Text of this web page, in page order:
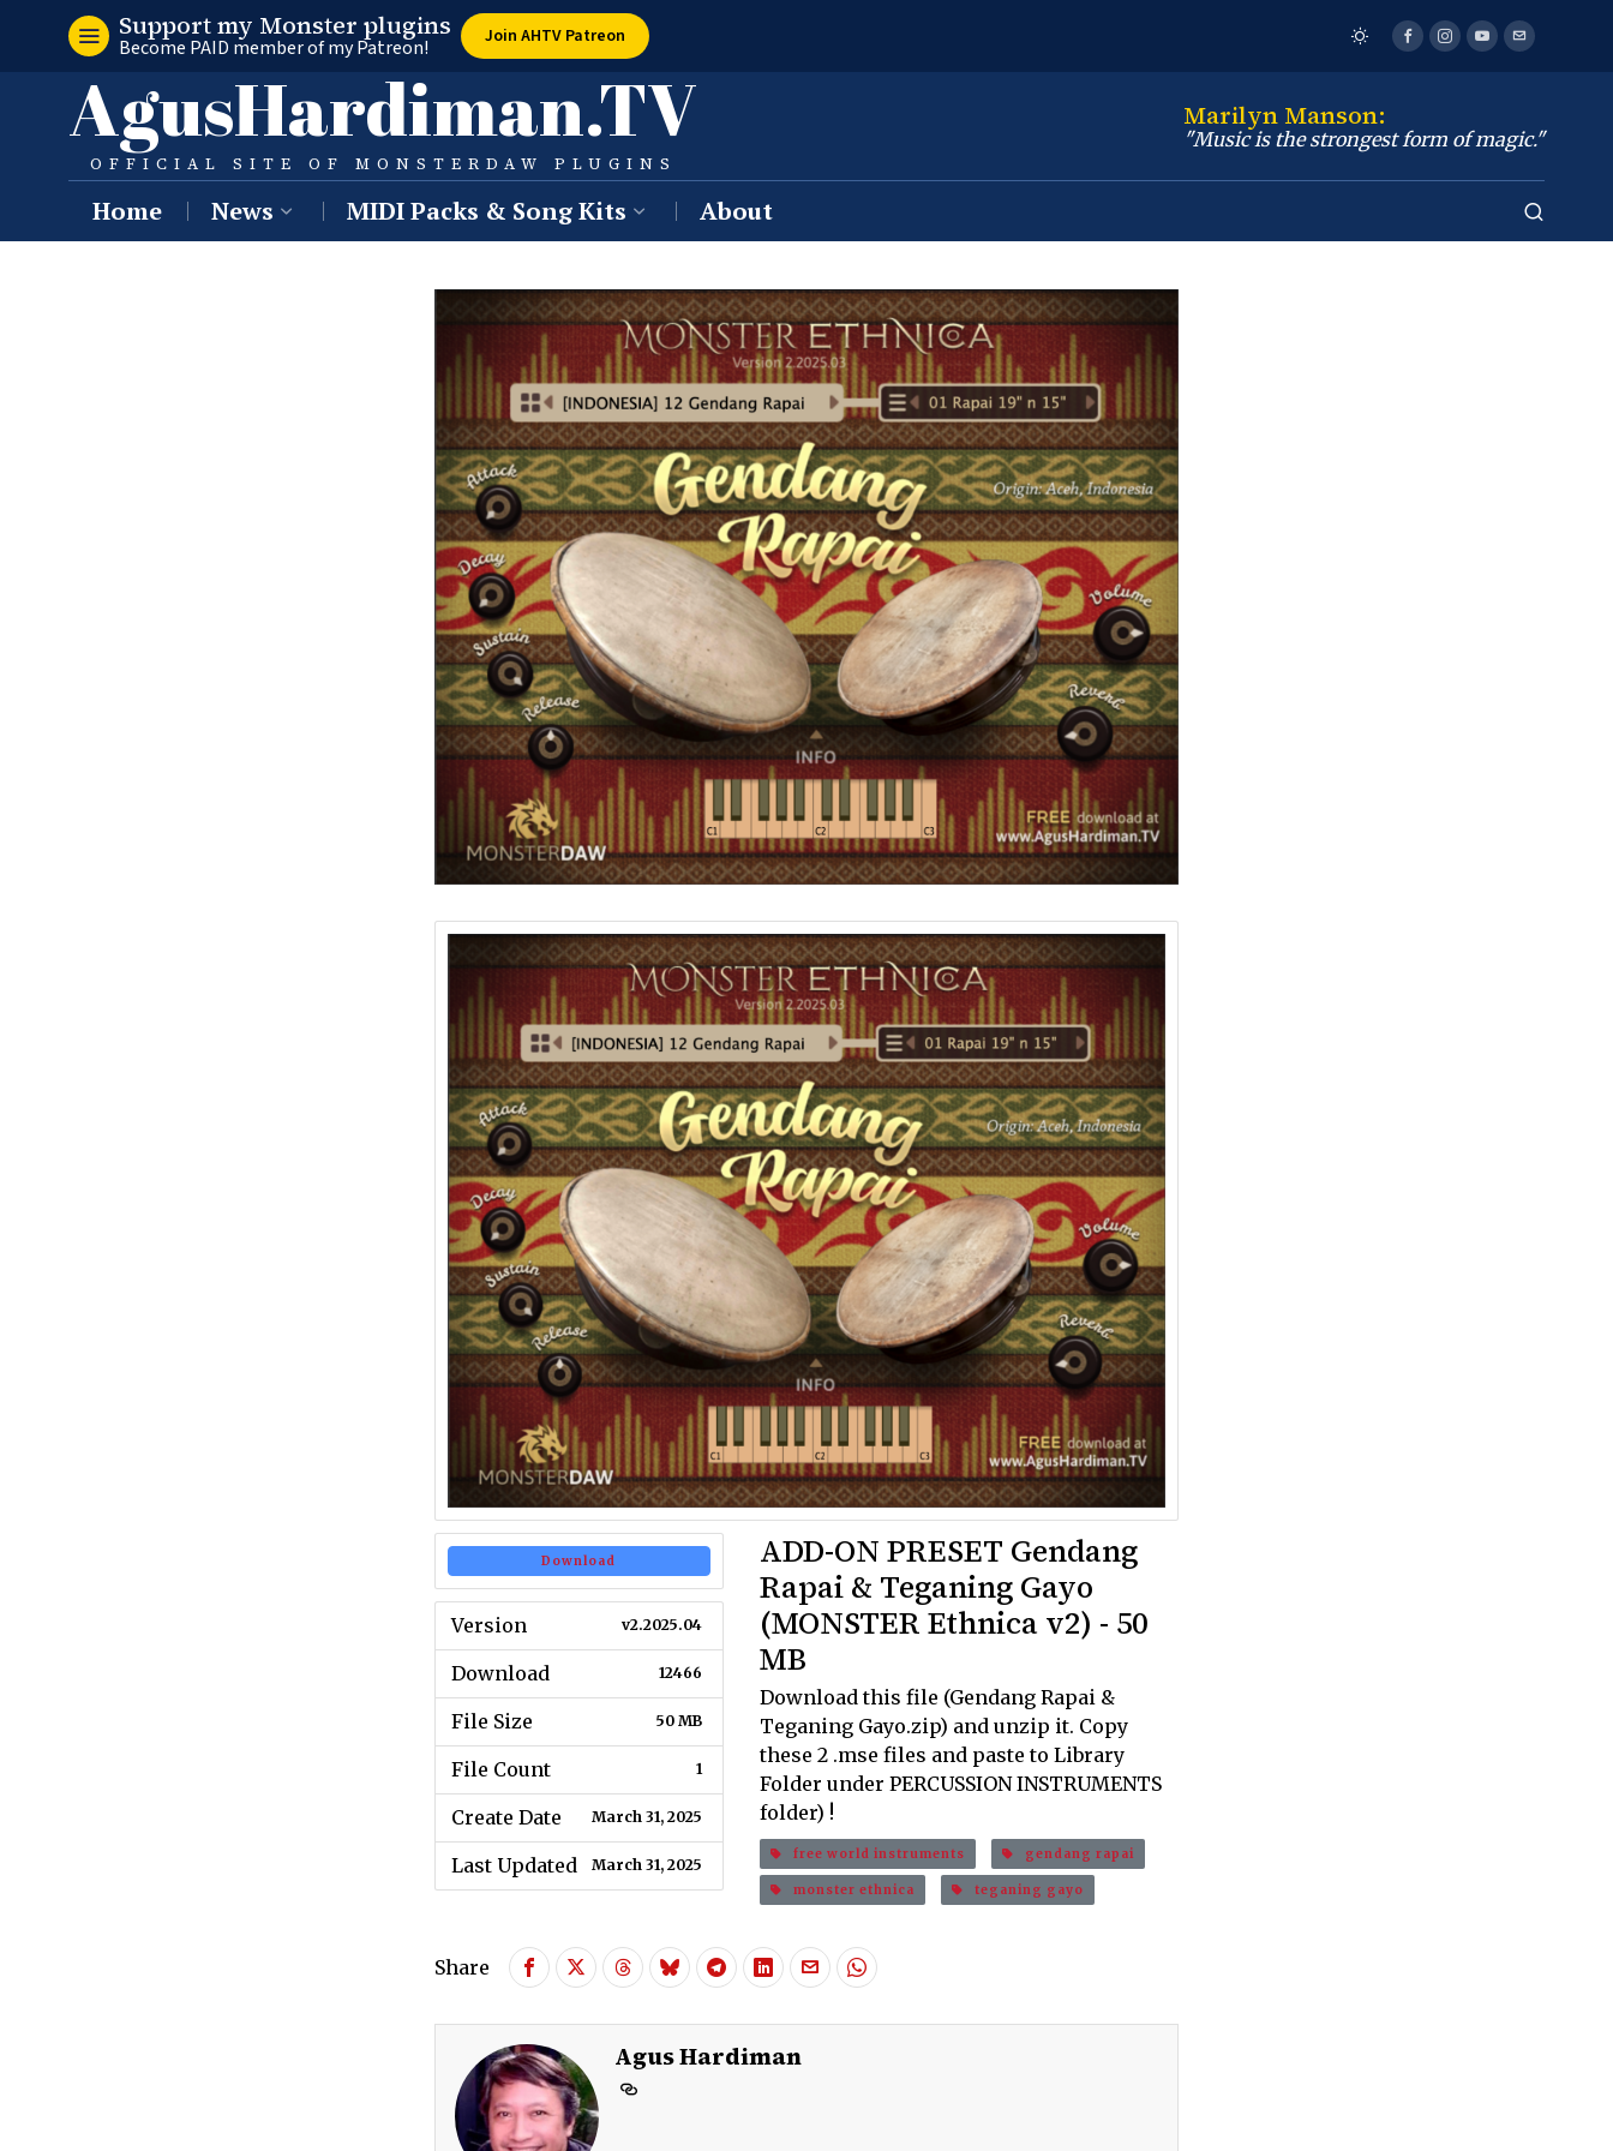
Support my Monster plugins
Become PAID member of my Patreon! Join AHTV Patreon
AgusHardiman.TV
OFFICIAL SITE OF MONSTERDAW PLUGINS
Marilyn Manson:
"Music is the strongest form of magic."
Home News MIDI Packs & Song Kits About
Download
Version v2.2025.04
Download 12466
File Size 50 MB
File Count 1
Create Date March 31, 2025
Last Updated March 31, 2025
ADD-ON PRESET Gendang
Rapai & Teganing Gayo
(MONSTER Ethnica v2) - 50
MB
Download this file (Gendang Rapai &
Teganing Gayo.zip) and unzip it. Copy
these 2 .mse files and paste to Library
Folder under PERCUSSION INSTRUMENTS
folder) !
free world instruments gendang rapai
monster ethnica teganing gayo
Share
Agus Hardiman